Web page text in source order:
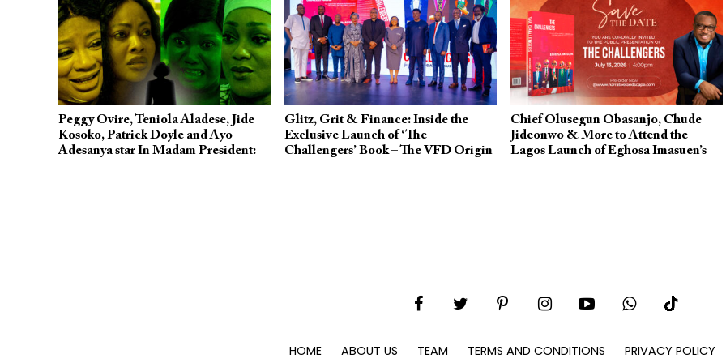
Peggy Ovire, Teniola Aladese, Jide
Kosoko, Patrick Doyle and Ayo
Adesanya star In Madam President:
Glitz, Grit & Finance: Inside the
Exclusive Launch of ‘The
Challengers’ Book – The VFD Origin
Chief Olusegun Obasanjo, Chude
Jideonwo & More to Attend the
Lagos Launch of Eghosa Imasuen’s
HOME ABOUT US TEAM TERMS AND CONDITIONS PRIVACY POLICY